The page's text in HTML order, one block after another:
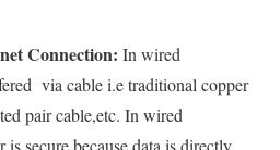
Connection: In wired
via cable i.e traditional copper
pair cable,etc. In wired